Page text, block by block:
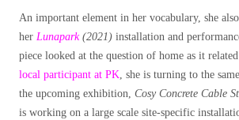
An important element in her vocabulary, she
her Lunapark(2021) installation and
piece looked at the question of home as it
local participant at PK, she is turning to the
the upcoming exhibition, Cosy Concrete Cable
is working on a large scale site-specific